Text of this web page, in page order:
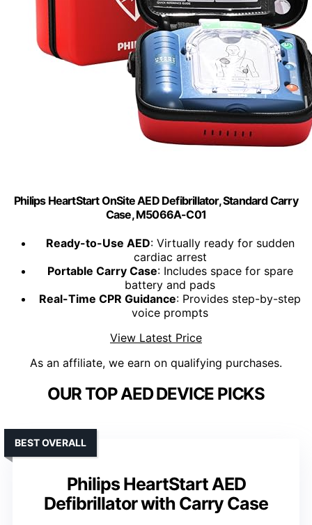
Philips HeartStart OnSite AED Defibrillator, Standard Carry
Case, M5066A-C01
Ready-to-Use AED: Virtually ready for sudden
cardiac arrest
Portable Carry Case: Includes space for spare
battery and pads
Real-Time CPR Guidance: Provides step-by-step
voice prompts
View Latest Price
As an affiliate, we earn on qualifying purchases.
OUR TOP AED DEVICE PICKS
Philips HeartStart AED
Defibrillator with Carry Case
BEST OVERALL